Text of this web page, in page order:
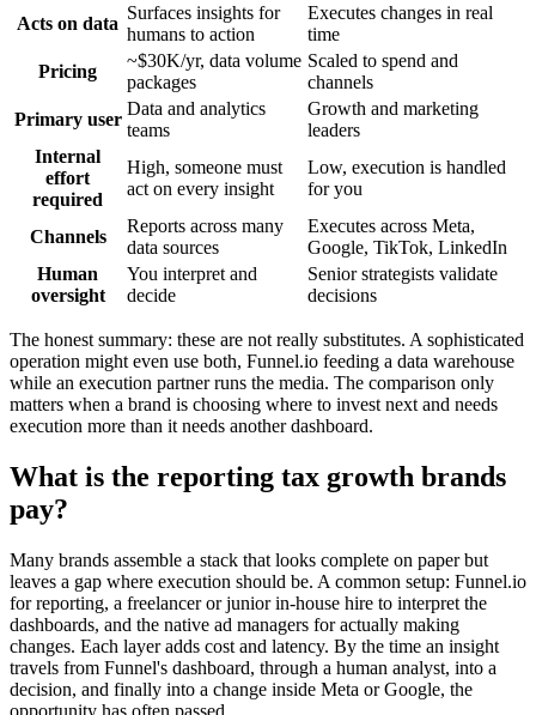
Acts on data
Surfaces insights for
humans to action
Executes changes in real
time
Pricing
~$30K/yr, data volume
packages
Scaled to spend and
channels
Primary user
Data and analytics
teams
Growth and marketing
leaders
Internal
effort
required
High, someone must
act on every insight
Low, execution is handled
for you
Channels
Reports across many
data sources
Executes across Meta,
Google, TikTok, LinkedIn
Human
oversight
You interpret and
decide
Senior strategists validate
decisions
The honest summary: these are not really substitutes. A sophisticated
operation might even use both, Funnel.io feeding a data warehouse
while an execution partner runs the media. The comparison only
matters when a brand is choosing where to invest next and needs
execution more than it needs another dashboard.
What is the reporting tax growth brands
pay?
Many brands assemble a stack that looks complete on paper but
leaves a gap where execution should be. A common setup: Funnel.io
for reporting, a freelancer or junior in-house hire to interpret the
dashboards, and the native ad managers for actually making
changes. Each layer adds cost and latency. By the time an insight
travels from Funnel's dashboard, through a human analyst, into a
decision, and finally into a change inside Meta or Google, the
opportunity has often passed.